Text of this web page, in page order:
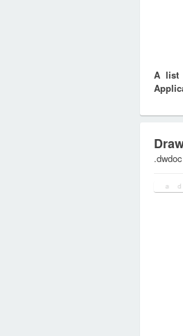
A list